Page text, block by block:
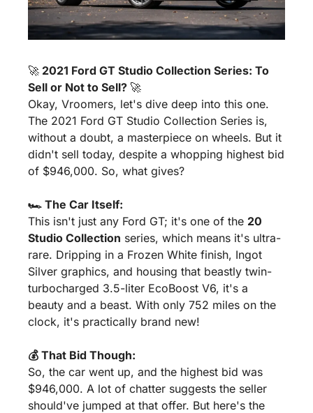
🚀 2021 Ford GT Studio Collection Series: To
Sell or Not to Sell? 🚀
Okay, Vroomers, let's dive deep into this one.
The 2021 Ford GT Studio Collection Series is,
without a doubt, a masterpiece on wheels. But it
didn't sell today, despite a whopping highest bid
of $946,000. So, what gives?
🏎️ The Car Itself:
This isn't just any Ford GT; it's one of the 20
Studio Collection series, which means it's ultra-
rare. Dripping in a Frozen White finish, Ingot
Silver graphics, and housing that beastly twin-
turbocharged 3.5-liter EcoBoost V6, it's a
beauty and a beast. With only 752 miles on the
clock, it's practically brand new!
💰 That Bid Though:
So, the car went up, and the highest bid was
$946,000. A lot of chatter suggests the seller
should've jumped at that offer. But here's the